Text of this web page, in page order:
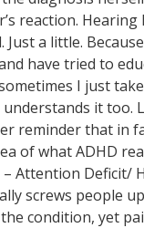
reaction. Hearing
a little.
have tried to
I just
it too.
reminder that in
of what ADHD
– Attention Deficit/
screws people
condition, yet